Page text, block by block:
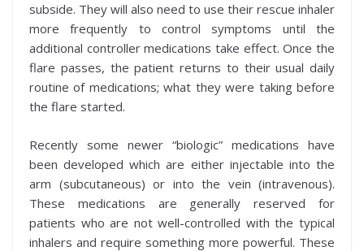
subside. They will also need to use their rescue inhaler
more frequently to control symptoms until the
additional controller medications take effect. Once the
flare passes, the patient returns to their usual daily
routine of medications; what they were taking before
the flare started.
Recently some newer “biologic” medications have
been developed which are either injectable into the
arm (subcutaneous) or into the vein (intravenous).
These medications are generally reserved for
patients who are not well-controlled with the typical
inhalers and require something more powerful. These